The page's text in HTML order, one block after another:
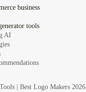
business
tools
AI
| Best Logo Makers 2026